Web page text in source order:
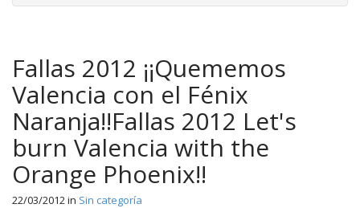
Fallas 2012 ¡¡Quememos
Valencia con el Fénix
Naranja!!Fallas 2012 Let's
burn Valencia with the
Orange Phoenix!!
22/03/2012in Sin categoría